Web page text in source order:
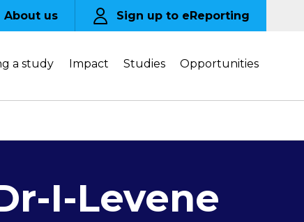
About us Sign up to eReporting
a study Impact Studies Opportunities
I-Levene